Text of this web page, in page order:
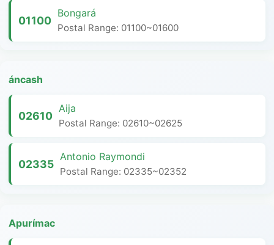
01100
Bongará
Postal Range: 01100~01600
áncash
02610
Aija
Postal Range: 02610~02625
02335
Antonio Raymondi
Postal Range: 02335~02352
Apurímac